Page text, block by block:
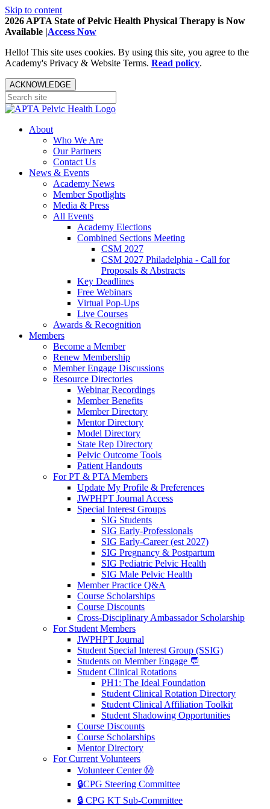
Skip to content
2026 APTA State of Pelvic Health Physical Therapy is Now
Available |Access Now
Hello! This site uses cookies. By using this site, you agree to the
Academy's Privacy & Website Terms. Read policy.
ACKNOWLEDGE
About
Who We Are
Our Partners
Contact Us
News & Events
Academy News
Member Spotlights
Media & Press
All Events
Academy Elections
Combined Sections Meeting
CSM 2027
CSM 2027 Philadelphia - Call for
Proposals & Abstracts
Key Deadlines
Free Webinars
Virtual Pop-Ups
Live Courses
Awards & Recognition
Members
Become a Member
Renew Membership
Member Engage Discussions
Resource Directories
Webinar Recordings
Member Benefits
Member Directory
Mentor Directory
Model Directory
State Rep Directory
Pelvic Outcome Tools
Patient Handouts
For PT & PTA Members
Update My Profile & Preferences
JWPHPT Journal Access
Special Interest Groups
SIG Students
SIG Early-Professionals
SIG Early-Career (est 2027)
SIG Pregnancy & Postpartum
SIG Pediatric Pelvic Health
SIG Male Pelvic Health
Member Practice Q&A
Course Scholarships
Course Discounts
Cross-Disciplinary Ambassador Scholarship
For Student Members
JWPHPT Journal
Student Special Interest Group (SSIG)
Students on Member Engage 💬
Student Clinical Rotations
PH1: The Ideal Foundation
Student Clinical Rotation Directory
Student Clinical Affiliation Toolkit
Student Shadowing Opportunities
Course Discounts
Course Scholarships
Mentor Directory
For Current Volunteers
Volunteer Center Ⓜ️
🔒CPG Steering Committee
🔒 CPG KT Sub-Committee